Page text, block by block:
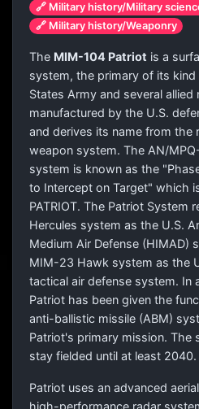
🔗 Military history/Military
🔗 Military history/Weaponry
The MIM-104 Patriot is a
system, the primary of its
States Army and several allied
manufactured by the U.S.
and derives its name from the
weapon system. The AN/
system is known as the
to Intercept on Target" which
PATRIOT. The Patriot System
Hercules system as the U.S.
Medium Air Defense (HIMAD)
MIM-23 Hawk system as the
tactical air defense system. In
Patriot has been given the
anti-ballistic missile (ABM)
Patriot's primary mission. The
stay fielded until at least 2040.
Patriot uses an advanced